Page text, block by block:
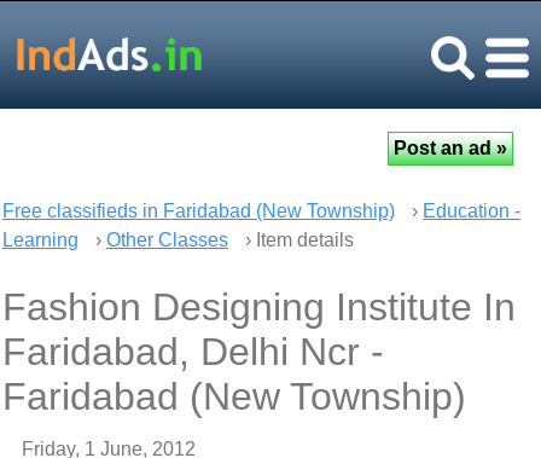
Free classifieds in Faridabad (New Township) › Education -
Learning
› Other Classes › Item details
Fashion Designing Institute In
Faridabad, Delhi Ncr -
Faridabad (New Township)
Friday, 1 June, 2012